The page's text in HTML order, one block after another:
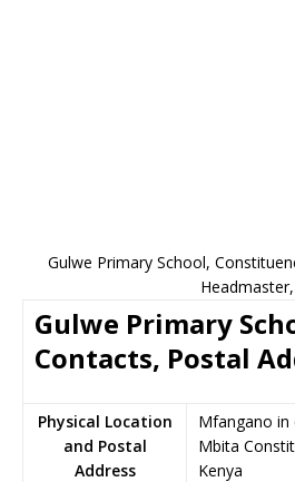
Gulwe Primary School,
Gulwe Primary
Contacts, Postal
Physical Location
and Postal
Address
Mfangano
Mbita
Kenya